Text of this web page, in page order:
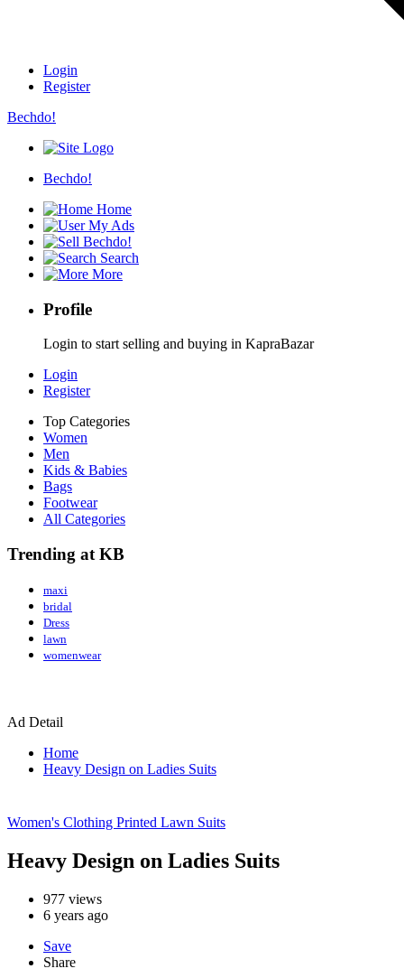
Login
Register
Bechdo!
Bechdo!
Home
My Ads
Bechdo!
Search
More
Profile
Login to start selling and buying in KapraBazar
Login
Register
Top Categories
Women
Men
Kids & Babies
Bags
Footwear
All Categories
Trending at KB
maxi
bridal
Dress
lawn
womenwear
Ad Detail
Home
Heavy Design on Ladies Suits
Women's Clothing Printed Lawn Suits
Heavy Design on Ladies Suits
977 views
6 years ago
Save
Share